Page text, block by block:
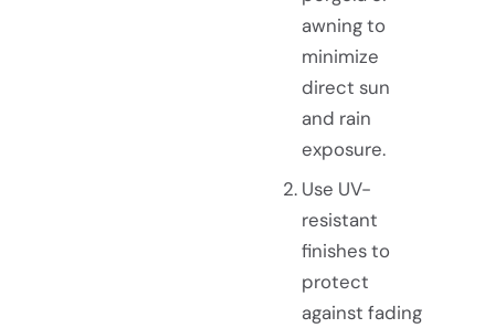
awning to
minimize
direct sun
and rain
exposure.
Use UV-
resistant
finishes to
protect
against fading